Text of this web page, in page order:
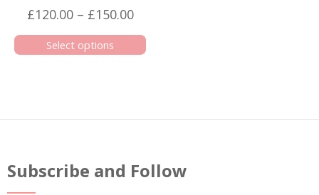
£120.00 – £150.00Price
range:
£120.00
Select options
multiple
The
Subscribe and Follow